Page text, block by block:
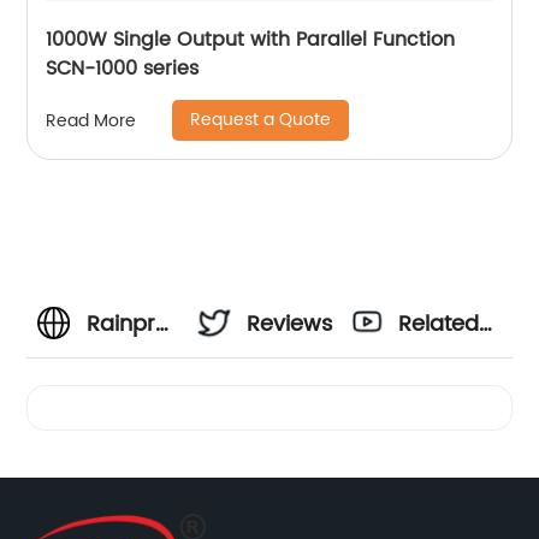
1000W Single Output with Parallel Function
SCN-1000 series
Read More Request a Quote
Rainproof
Manufacturer:
Reviews
Related